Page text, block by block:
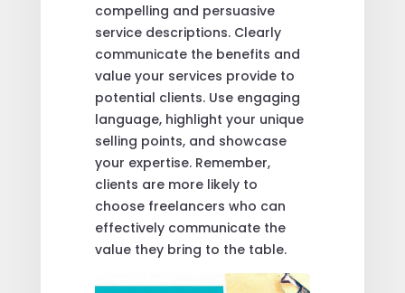
compelling and persuasive
service descriptions. Clearly
communicate the benefits and
value your services provide to
potential clients. Use engaging
language, highlight your unique
selling points, and showcase
your expertise. Remember,
clients are more likely to
choose freelancers who can
effectively communicate the
value they bring to the table.